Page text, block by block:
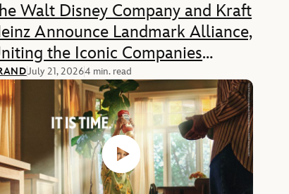
Walt Disney Company and Kraft
Announce Landmark Alliance,
the Iconic Companies
Food, Media, and
July 21, 20264 min. read